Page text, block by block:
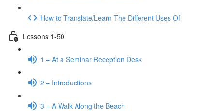
How to Translate/Learn The Different Uses Of
Lessons 1-50
1 – At a Seminar Reception Desk
2 – Introductions
3 – A Walk Along the Beach